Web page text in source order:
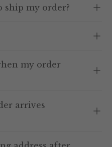
ship my order?
my order
arrives